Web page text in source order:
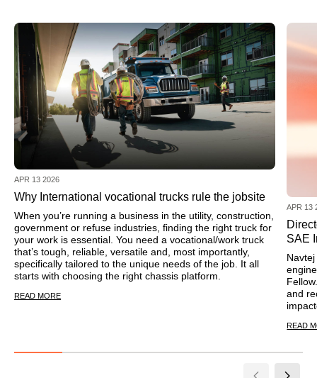
APR 13 2026
Why International vocational trucks rule the jobsite
When you’re running a business in the utility, construction,
government or refuse industries, finding the right truck for
your work is essential. You need a vocational/work truck
that’s tough, reliable, versatile and, most importantly,
specifically tailored to the unique needs of the job. It all
starts with choosing the right chassis platform.
READ MORE
APR 13
SAE
and
READ